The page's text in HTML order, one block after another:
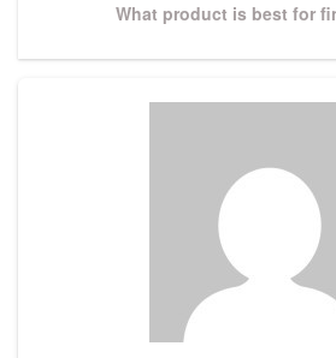
Next
What product is best for